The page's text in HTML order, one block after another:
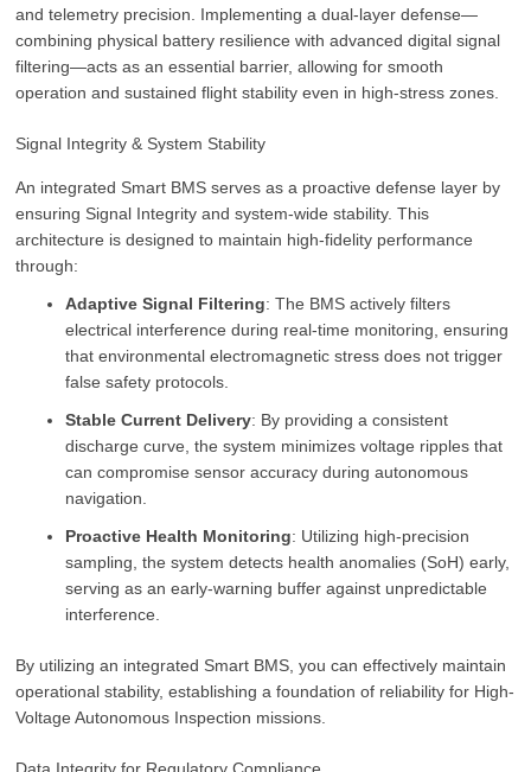
and telemetry precision. Implementing a dual-layer defense—
combining physical battery resilience with advanced digital signal
filtering—acts as an essential barrier, allowing for smooth
operation and sustained flight stability even in high-stress zones.
Signal Integrity & System Stability
An integrated Smart BMS serves as a proactive defense layer by
ensuring Signal Integrity and system-wide stability. This
architecture is designed to maintain high-fidelity performance
through:
Adaptive Signal Filtering: The BMS actively filters
electrical interference during real-time monitoring, ensuring
that environmental electromagnetic stress does not trigger
false safety protocols.
Stable Current Delivery: By providing a consistent
discharge curve, the system minimizes voltage ripples that
can compromise sensor accuracy during autonomous
navigation.
Proactive Health Monitoring: Utilizing high-precision
sampling, the system detects health anomalies (SoH) early,
serving as an early-warning buffer against unpredictable
interference.
By utilizing an integrated Smart BMS, you can effectively maintain
operational stability, establishing a foundation of reliability for High-
Voltage Autonomous Inspection missions.
Data Integrity for Regulatory Compliance